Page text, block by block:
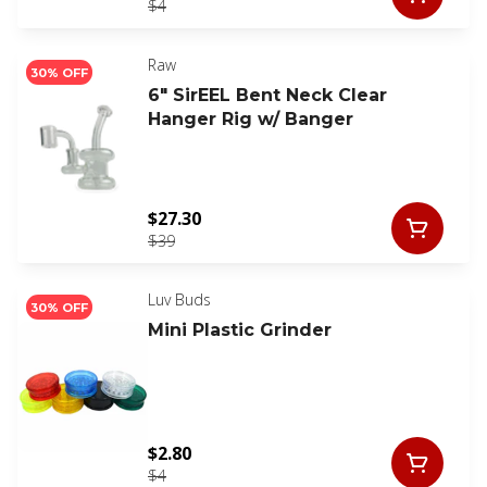
$4
30% OFF
Raw
6" SirEEL Bent Neck Clear
Hanger Rig w/ Banger
$39
$27.30
30% OFF
Luv Buds
Mini Plastic Grinder
$4
$2.80